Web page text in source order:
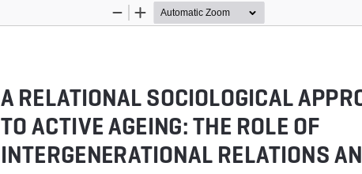
Zoom
Zoom
A RELATIONAL SOCIOLOGICAL
TO ACTIVE AGEING: THE ROLE OF
INTERGENERATIONAL RELATIONS